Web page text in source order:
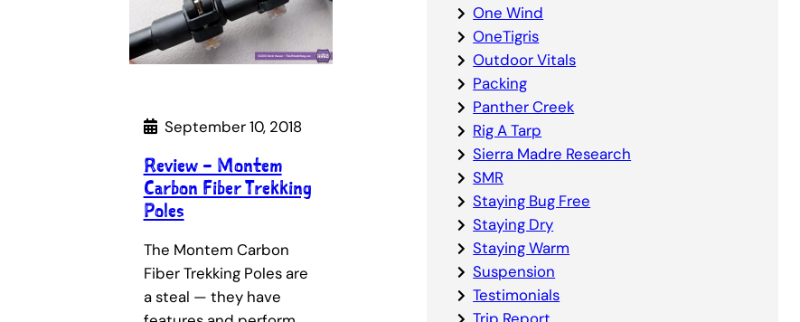
September 10, 2018
Review – Montem
Carbon Fiber Trekking
Poles
The Montem Carbon
Fiber Trekking Poles are
a steal — they have
One Wind
OneTigris
Outdoor Vitals
Packing
Panther Creek
Rig A Tarp
Sierra Madre Research
SMR
Staying Bug Free
Staying Dry
Staying Warm
Suspension
Testimonials